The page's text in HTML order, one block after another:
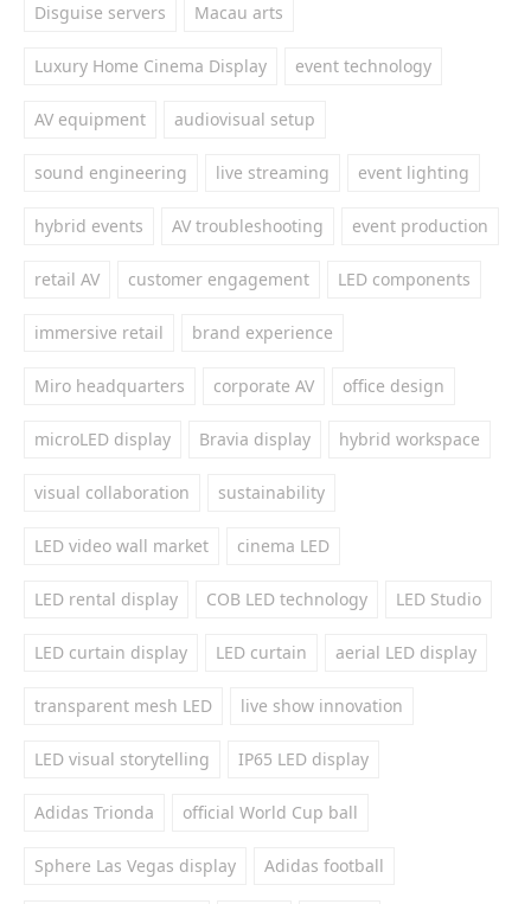
Disguise servers Macau arts
Luxury Home Cinema Display event technology
AV equipment audiovisual setup
sound engineering live streaming event lighting
hybrid events AV troubleshooting event production
retail AV customer engagement LED components
immersive retail brand experience
Miro headquarters corporate AV office design
microLED display Bravia display hybrid workspace
visual collaboration sustainability
LED video wall market cinema LED
LED rental display COB LED technology LED Studio
LED curtain display LED curtain aerial LED display
transparent mesh LED live show innovation
LED visual storytelling IP65 LED display
Adidas Trionda official World Cup ball
Sphere Las Vegas display Adidas football